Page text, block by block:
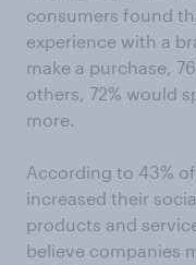
consumers found
experience with a
make a purchase,
others, 72% would
more.
According to 43%
increased their
products and
believe companies